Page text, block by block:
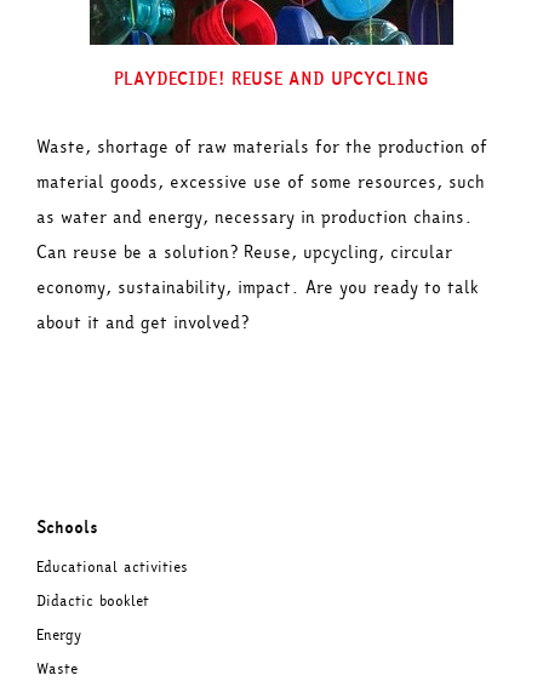
PLAYDECIDE! REUSE AND UPCYCLING
Waste, shortage of raw materials for the production of
material goods, excessive use of some resources, such
as water and energy, necessary in production chains.
Can reuse be a solution? Reuse, upcycling, circular
economy, sustainability, impact. Are you ready to talk
about it and get involved?
Schools
Educational activities
Didactic booklet
Energy
Waste